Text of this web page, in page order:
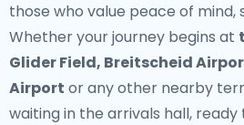
those who value peace of mind,
Whether your journey begins at
Glider Field, Breitscheid
Airport or any other nearby
waiting in the arrivals hall,